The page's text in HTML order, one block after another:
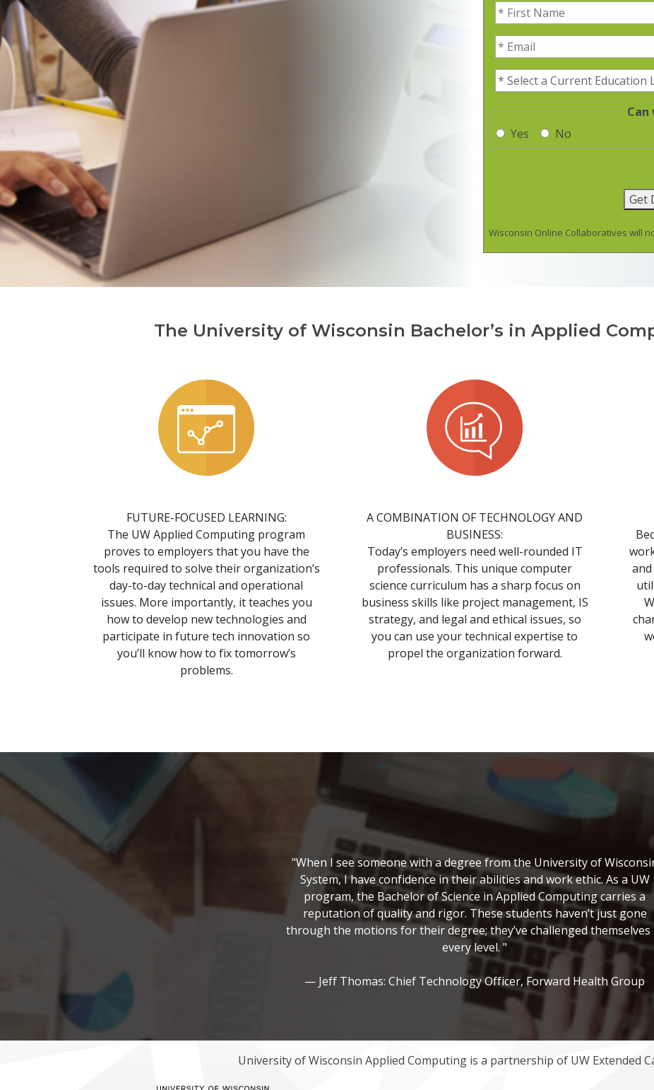
First Name(Required)
Email(Required)
Current Education Level
Can
Yes
No
Get
Wisconsin Online Collaboratives will
The University of Wisconsin Bachelor’s in Applied
FUTURE-FOCUSED LEARNING:
The UW Applied Computing program
proves to employers that you have the
tools required to solve their organization’s
day-to-day technical and operational
issues. More importantly, it teaches you
how to develop new technologies and
participate in future tech innovation so
you’ll know how to fix tomorrow’s
problems.
A COMBINATION OF TECHNOLOGY AND
BUSINESS:
Today’s employers need well-rounded IT
professionals. This unique computer
science curriculum has a sharp focus on
business skills like project management, IS
strategy, and legal and ethical issues, so
you can use your technical expertise to
propel the organization forward.
"When I see someone with a degree from the University of
System, I have confidence in their abilities and work ethic. As a UW
program, the Bachelor of Science in Applied Computing carries a
reputation of quality and rigor. These students haven’t just gone
through the motions for their degree; they’ve challenged themselves
every level. "
— Jeff Thomas: Chief Technology Officer, Forward Health Group
University of Wisconsin Applied Computing is a partnership of UW Extended